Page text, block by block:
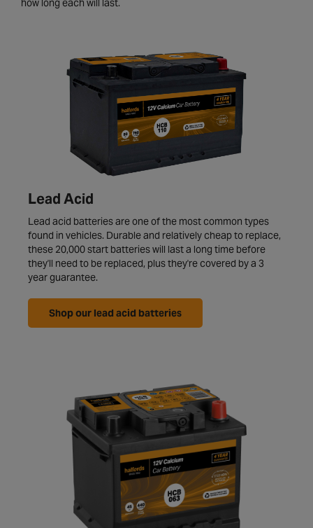
how long each will last.
Lead Acid
Lead acid batteries are one of the most common types
found in vehicles. Durable and relatively cheap to replace,
these 20,000 start batteries will last a long time before
they'll need to be replaced, plus they're covered by a 3
year guarantee.
Shop our lead acid batteries